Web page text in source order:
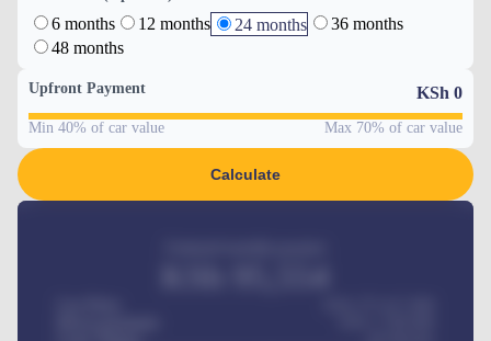
6 months 12 months 24 months
36 months
48 months
Upfront Payment KSh 0
Min 40% of car value Max 70% of car value
Calculate